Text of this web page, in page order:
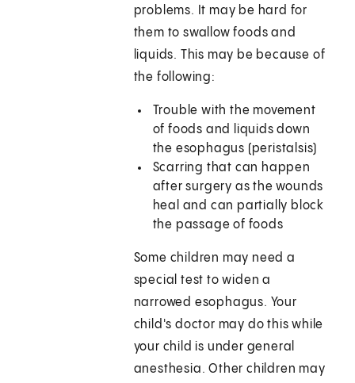
problems. It may be hard for
them to swallow foods and
liquids. This may be because of
the following:
Trouble with the movement
of foods and liquids down
the esophagus (peristalsis)
Scarring that can happen
after surgery as the wounds
heal and can partially block
the passage of foods
Some children may need a
special test to widen a
narrowed esophagus. Your
child's doctor may do this while
your child is under general
anesthesia. Other children may